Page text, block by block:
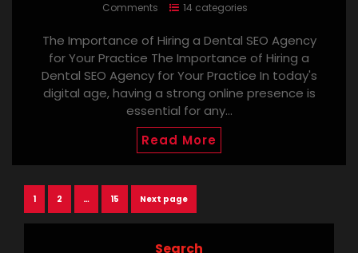
Comments
14 categories
The Importance of Hiring a Dental SEO Agency
for Your Practice The Importance of Hiring a
Dental SEO Agency for Your Practice In today's
digital age, having a strong online presence is
essential for any…
Read More
Posts
navigation
Page
1 Page
2 … Page
15 Next page
Search